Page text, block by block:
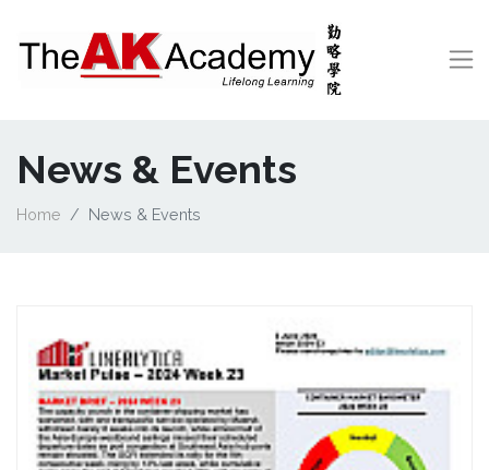
News & Events
Home News & Events